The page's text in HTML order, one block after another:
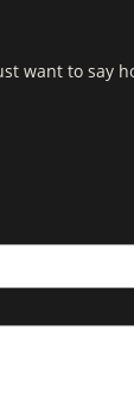
want to say